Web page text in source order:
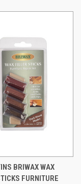
BRIWAX WAX
FURNITURE